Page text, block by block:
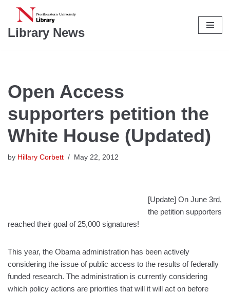
Skip
to
Library News
Open Access
supporters petition the
White House (Updated)
by Hillary Corbett May 22, 2012
[Update] On June 3rd,
the petition supporters
reached their goal of 25,000 signatures!
This year, the Obama administration has been actively
considering the issue of public access to the results of federally
funded research. The administration is currently considering
which policy actions are priorities that will it will act on before